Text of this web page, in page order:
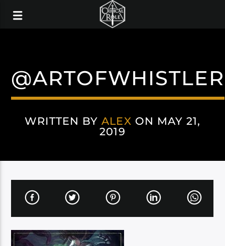
@ARTOFWHISTLER
WRITTEN BYALEX ON MAY 21,
2019